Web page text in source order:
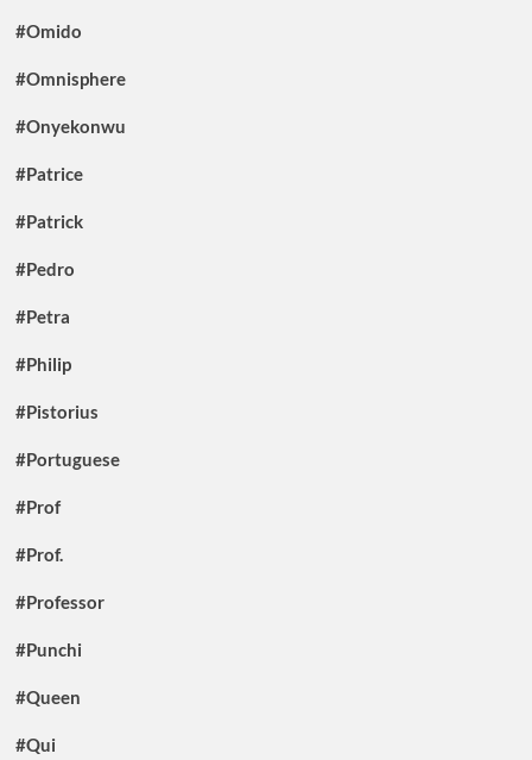
#Omido
#Omnisphere
#Onyekonwu
#Patrice
#Patrick
#Pedro
#Petra
#Philip
#Pistorius
#Portuguese
#Prof
#Prof.
#Professor
#Punchi
#Queen
#Qui